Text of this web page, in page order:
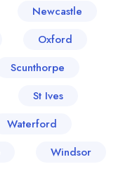
Newcastle
Oxford
Scunthorpe
St Ives
Waterford
Windsor